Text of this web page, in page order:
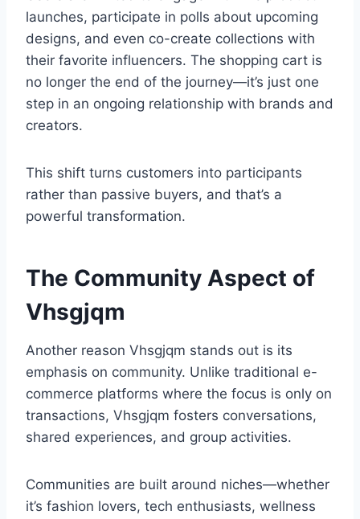
launches, participate in polls about upcoming
designs, and even co-create collections with
their favorite influencers. The shopping cart is
no longer the end of the journey—it’s just one
step in an ongoing relationship with brands and
creators.
This shift turns customers into participants
rather than passive buyers, and that’s a
powerful transformation.
The Community Aspect of
Vhsgjqm
Another reason Vhsgjqm stands out is its
emphasis on community. Unlike traditional e-
commerce platforms where the focus is only on
transactions, Vhsgjqm fosters conversations,
shared experiences, and group activities.
Communities are built around niches—whether
it’s fashion lovers, tech enthusiasts, wellness